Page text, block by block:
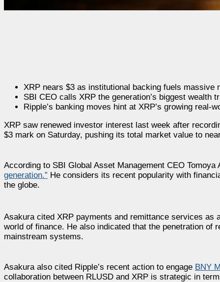
XRP nears $3 as institutional backing fuels massive
SBI CEO calls XRP the generation’s biggest wealth
Ripple’s banking moves hint at XRP’s growing real-
XRP saw renewed investor interest last week after
$3 mark on Saturday, pushing its total market value to
According to SBI Global Asset Management CEO
generation.” He considers its recent popularity with
the globe.
Asakura cited XRP payments and remittance services as
world of finance. He also indicated that the penetration of
mainstream systems.
Asakura also cited Ripple’s recent action to engage BNY
collaboration between RLUSD and XRP is strategic in